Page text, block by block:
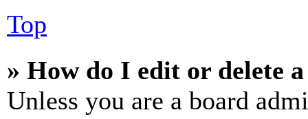
Top
» How do I edit or delete
Unless you are a board